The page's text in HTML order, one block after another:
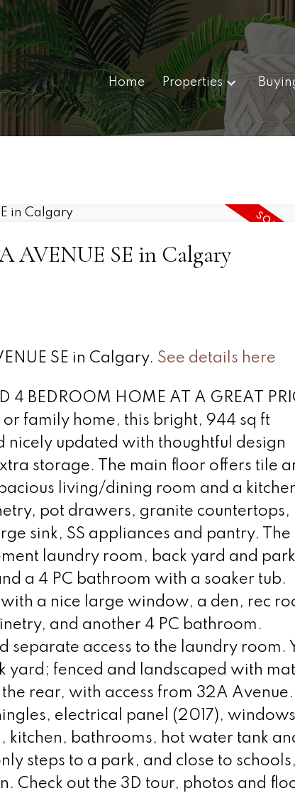
Home Properties
AVENUE SE in Calgary
SE in Calgary. See details here
4 BEDROOM HOME AT A GREAT
family home, this bright, 944 sq ft
updated with thoughtful design
storage. The main floor offers tile
living/dining room and a
pot drawers, granite countertops,
sink, SS appliances and pantry. The
laundry room, back yard and
a 4 PC bathroom with a soaker tub.
a nice large window, a den, rec
and another 4 PC bathroom.
separate access to the laundry room.
yard; fenced and landscaped with
rear, with access from 32A Avenue.
electrical panel (2017), windows
bathrooms, hot water tank
steps to a park, and close to schools,
Check out the 3D tour, photos and